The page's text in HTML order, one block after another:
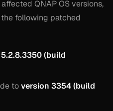
QNAP OS versions,
following patched
(build
toversion 3354 (build